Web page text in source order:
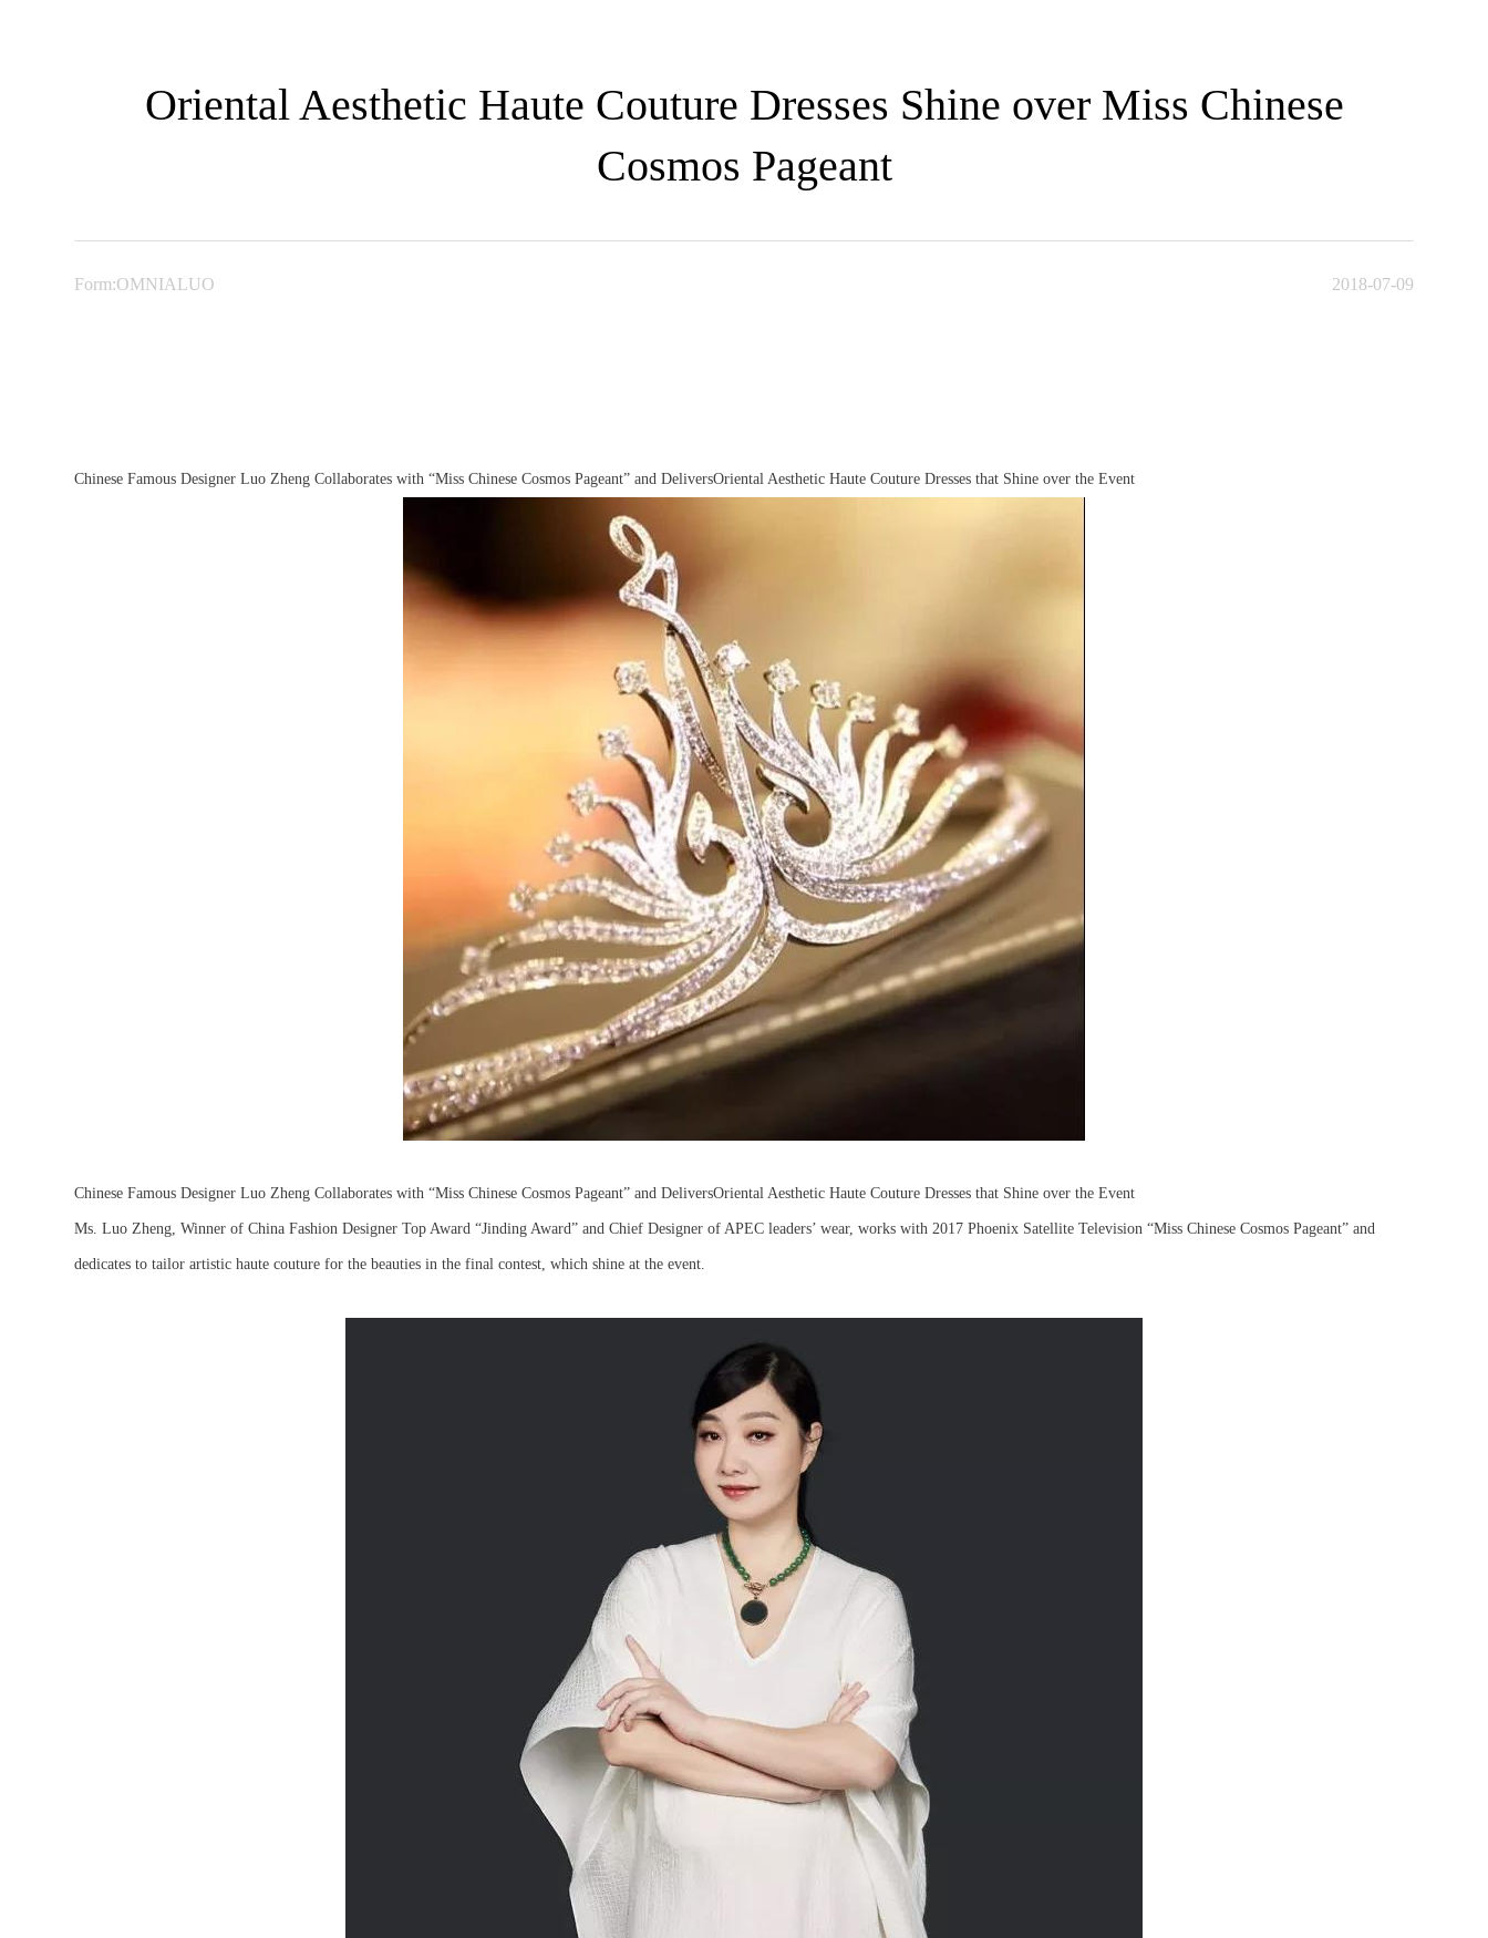
Oriental Aesthetic Haute Couture Dresses Shine over Miss Chinese
Cosmos Pageant
2018-07-09
Form:OMNIALUO
Chinese Famous Designer Luo Zheng Collaborates with “Miss Chinese Cosmos Pageant” and DeliversOriental Aesthetic Haute Couture Dresses that Shine over the Event
Chinese Famous Designer Luo Zheng Collaborates with “Miss Chinese Cosmos Pageant” and DeliversOriental Aesthetic Haute Couture Dresses that Shine over the Event
Ms. Luo Zheng, Winner of China Fashion Designer Top Award “Jinding Award” and Chief Designer of APEC leaders’ wear, works with 2017 Phoenix Satellite Television “Miss Chinese Cosmos Pageant” and
dedicates to tailor artistic haute couture for the beauties in the final contest, which shine at the event.